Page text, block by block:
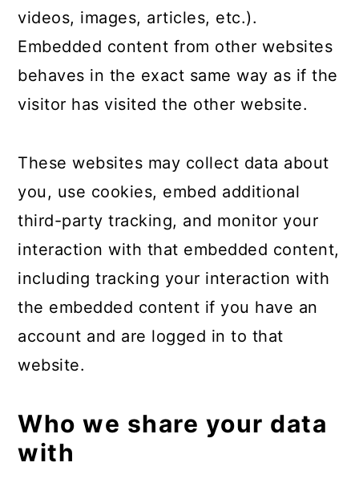
videos, images, articles, etc.).
Embedded content from other websites
behaves in the exact same way as if the
visitor has visited the other website.
These websites may collect data about
you, use cookies, embed additional
third-party tracking, and monitor your
interaction with that embedded content,
including tracking your interaction with
the embedded content if you have an
account and are logged in to that
website.
Who we share your data
with